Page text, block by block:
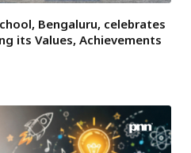
Bengaluru, celebrates
its Values, Achievements